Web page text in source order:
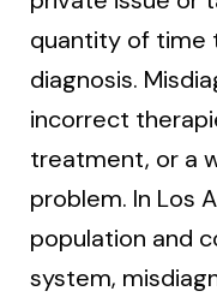
quantity of time
diagnosis.
incorrect
treatment, or a
problem. In Los
population and
system,